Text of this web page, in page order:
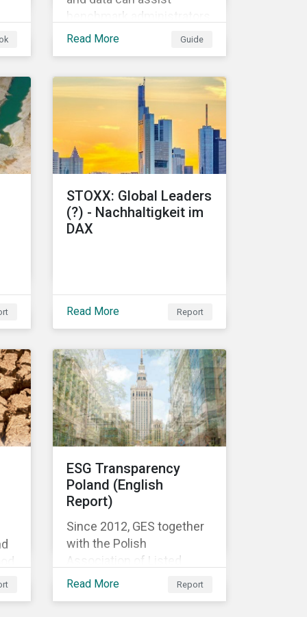
benchmark administrators
in implementing the EU
aligned Benchmarks.
Read More Guide
STOXX: Global Leaders
(?) - Nachhaltigkeit im
DAX
Read More Report
ESG Transparency
Poland (English
Report)
Since 2012, GES together
with the Polish
Association of Listed
Companies, a self-
Read More Report